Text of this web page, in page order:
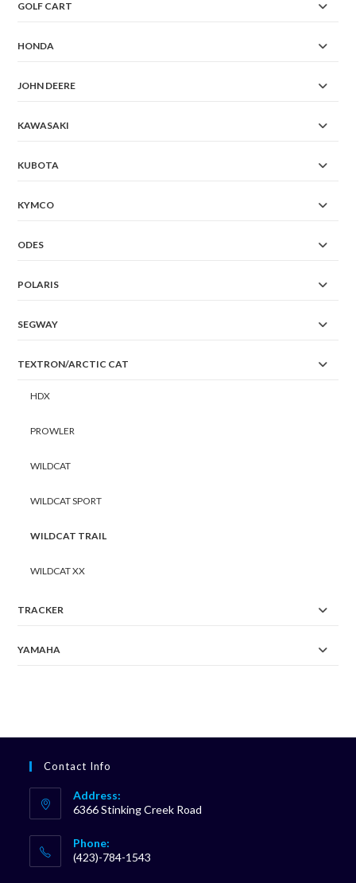
GOLF CART
HONDA
JOHN DEERE
KAWASAKI
KUBOTA
KYMCO
ODES
POLARIS
SEGWAY
TEXTRON/ARCTIC CAT
HDX
PROWLER
WILDCAT
WILDCAT SPORT
WILDCAT TRAIL
WILDCAT XX
TRACKER
YAMAHA
Contact Info
Address:
6366 Stinking Creek Road
Phone:
(423)-784-1543